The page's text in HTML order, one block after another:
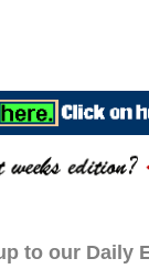
to our Daily